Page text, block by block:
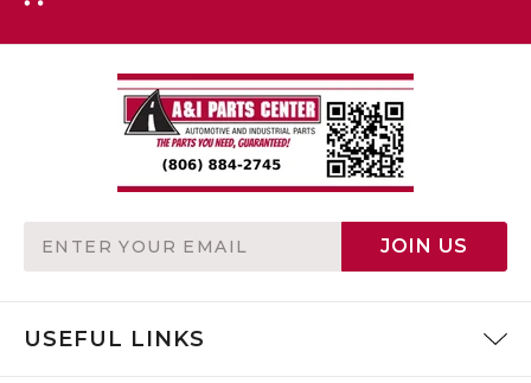
Address
JOIN US
USEFUL LINKS